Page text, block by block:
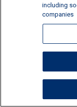
110
including
companies